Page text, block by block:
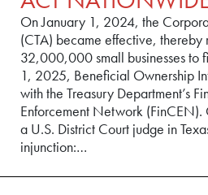
On January 1, 2024, the
(CTA) became effective, thereby
32,000,000 small businesses to
1, 2025, Beneficial Ownership
with the Treasury Department’s
Enforcement Network
a U.S. District Court judge in
injunction:…